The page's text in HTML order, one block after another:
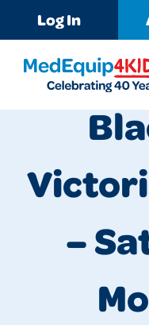
Log In
–